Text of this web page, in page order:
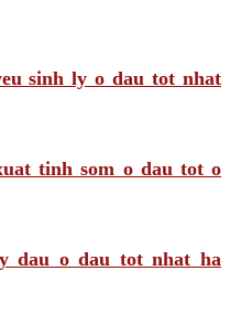
sinh ly o dau tot nhat
tinh som o dau tot o
dau o dau tot nhat ha